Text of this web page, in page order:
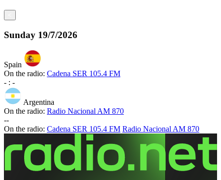
Sunday 19/7/2026
Spain
On the radio: Cadena SER 105.4 FM
- : -
Argentina
On the radio: Radio Nacional AM 870
--
On the radio: Cadena SER 105.4 FM Radio Nacional AM 870